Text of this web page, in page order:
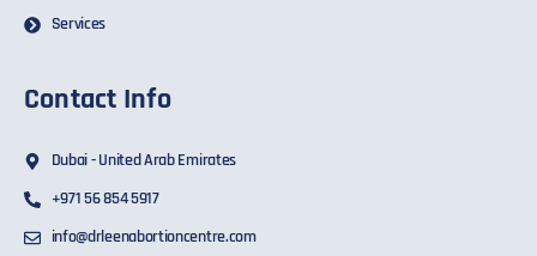
Services
Contact Info
Dubai - United Arab Emirates
+971 56 854 5917
info@drleenabortioncentre.com